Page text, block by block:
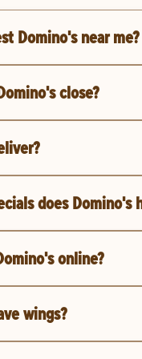
Domino's near me?
close?
does Domino's
online?
wings?